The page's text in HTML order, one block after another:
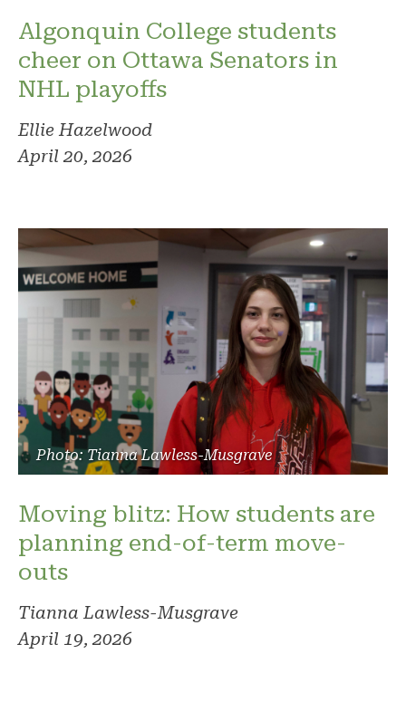
Algonquin College students
cheer on Ottawa Senators in
NHL playoffs
Ellie Hazelwood
April 20, 2026
Photo: Tianna Lawless-Musgrave
Moving blitz: How students are
planning end-of-term move-
outs
Tianna Lawless-Musgrave
April 19, 2026